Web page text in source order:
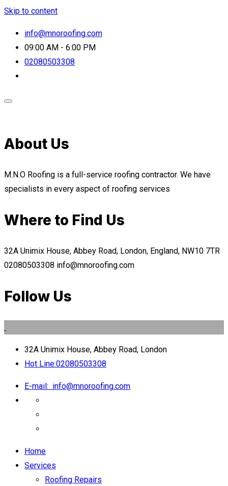
Skip to content
info@mnoroofing.com
09:00 AM - 6:00 PM
02080503308
About Us
M.N.O Roofing is a full-service roofing contractor. We have
specialists in every aspect of roofing services
Where to Find Us
32A Unimix House, Abbey Road, London, England, NW10 7TR
02080503308 info@mnoroofing.com
Follow Us
32A Unimix House, Abbey Road, London
Hot Line:02080503308
E-mail: info@mnoroofing.com
Home
Services
Roofing Repairs